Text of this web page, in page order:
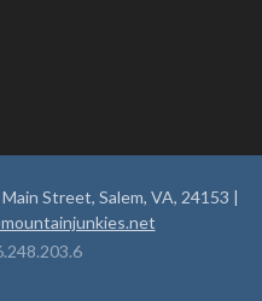
Street, Salem, VA, 24153 |